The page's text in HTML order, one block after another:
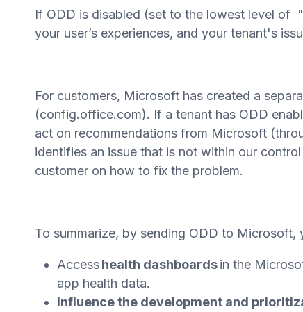
If ODD is disabled (set to the lowest level of
your user’s experiences, and your tenant's
For customers, Microsoft has created a
(config.office.com). If a tenant has ODD
act on recommendations from Microsoft
identifies an issue that is not within our
customer on how to fix the problem.
To summarize, by sending ODD to
Accesshealth dashboardsin the
app health data.
Influence the development and